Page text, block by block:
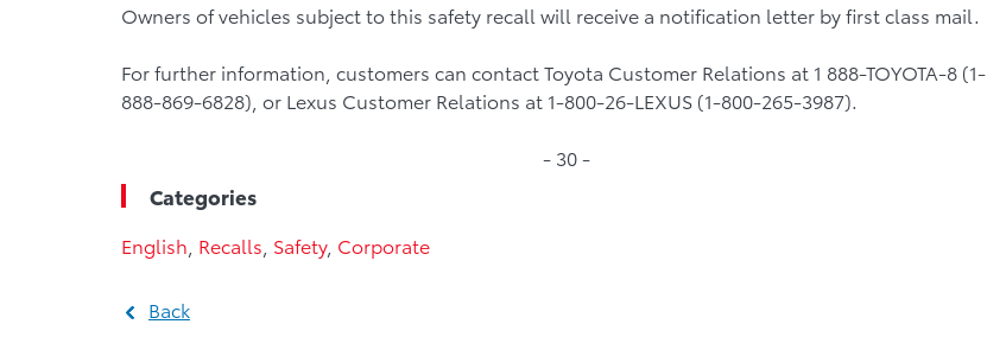
Owners of vehicles subject to this safety recall will receive a notification letter by first class mail.
For further information, customers can contact Toyota Customer Relations at 1 888-TOYOTA-8 (1-
888-869-6828), or Lexus Customer Relations at 1-800-26-LEXUS (1-800-265-3987).
- 30 -
Categories
English Recalls Safety, Corporate
Back